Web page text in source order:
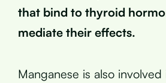
that bind to thyroid
mediate their effects.
Manganese is also involved